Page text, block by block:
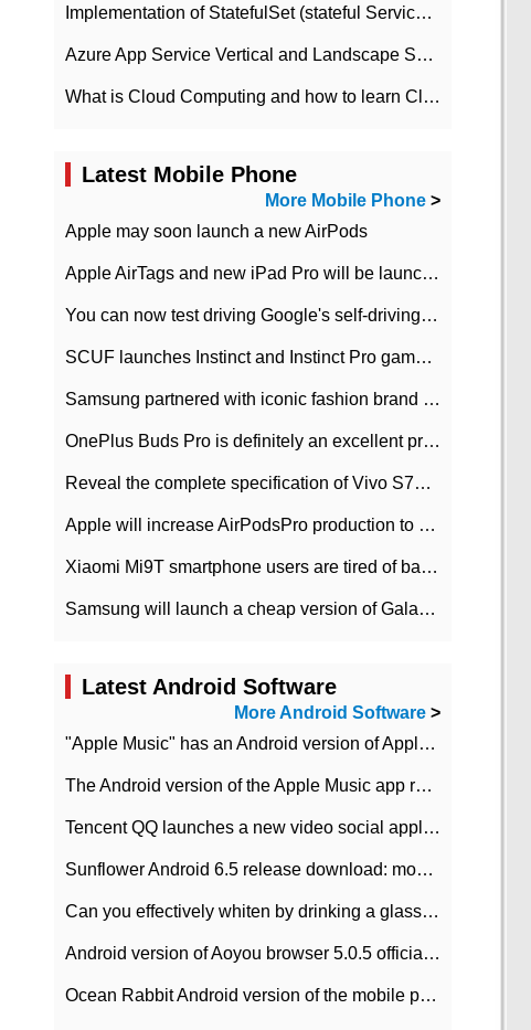
Implementation of StatefulSet (stateful Service) based on K8s
Azure App Service Vertical and Landscape Scalin
What is Cloud Computing and how to learn Cloud Computing Development quickly
Latest Mobile Phone
More Mobile Phone >
Apple may soon launch a new AirPods
Apple AirTags and new iPad Pro will be launched in March
You can now test driving Google's self-driving car.
SCUF launches Instinct and Instinct Pro game consoles for Xbox Series Xamp S
Samsung partnered with iconic fashion brand Thom Browne Limited Edition Galaxy Z Flip
OnePlus Buds Pro is definitely an excellent product of OnePlus.
Reveal the complete specification of Vivo S7e 5G three-camera rear camera
Apple will increase AirPodsPro production to 2 million units per month
Xiaomi Mi9T smartphone users are tired of battery problems in MIUI 12.
Samsung will launch a cheap version of Galaxy M02 in the European market on January 7th
Latest Android Software
More Android Software >
"Apple Music" has an Android version of Apple TV. Why not?
The Android version of the Apple Music app removes the Beta tag: going formal
Tencent QQ launches a new video social application DOV Android DOV has been launched
Sunflower Android 6.5 release download: mobile phone can record the whole process
Can you effectively whiten by drinking a glass of lemonade every day? The answer to Ant Manor today
Android version of Aoyou browser 5.0.5 officially released (with download address)
Ocean Rabbit Android version of the mobile phone download address similar to the octave sauce voice-activated game